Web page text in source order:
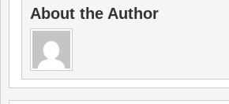
About the Author